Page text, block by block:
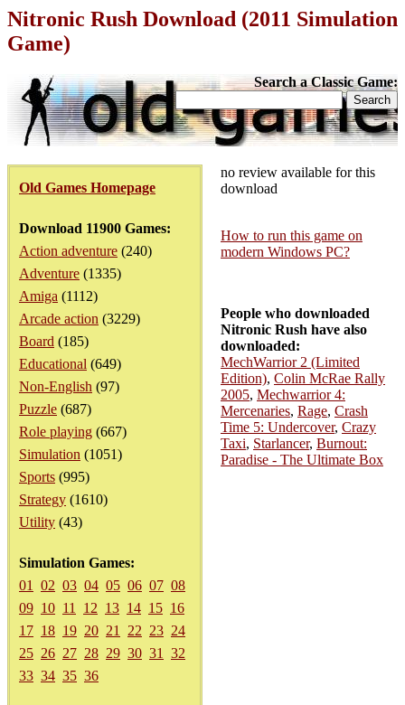
Nitronic Rush Download (2011 Simulation
Game)
Search a Classic Game:
Old Games Homepage
Download 11900 Games:
Action adventure (240)
Adventure (1335)
Amiga (1112)
Arcade action (3229)
Board (185)
Educational (649)
Non-English (97)
Puzzle (687)
Role playing (667)
Simulation (1051)
Sports (995)
Strategy (1610)
Utility (43)
Simulation Games:
01
02 03 04 05 06 07 08
09 10 11 12 13 14 15 16
17 18 19 20 21 22 23 24
25 26 27 28 29 30 31
32
33 34 35 36
no review available for this
download
How to run this game on
modern Windows PC?
People who downloaded
Nitronic Rush have also
downloaded:
MechWarrior 2 (Limited
Edition), Colin McRae Rally
2005, Mechwarrior 4:
Mercenaries, Rage, Crash
Time 5: Undercover, Crazy
Taxi, Starlancer, Burnout:
Paradise - The Ultimate Box